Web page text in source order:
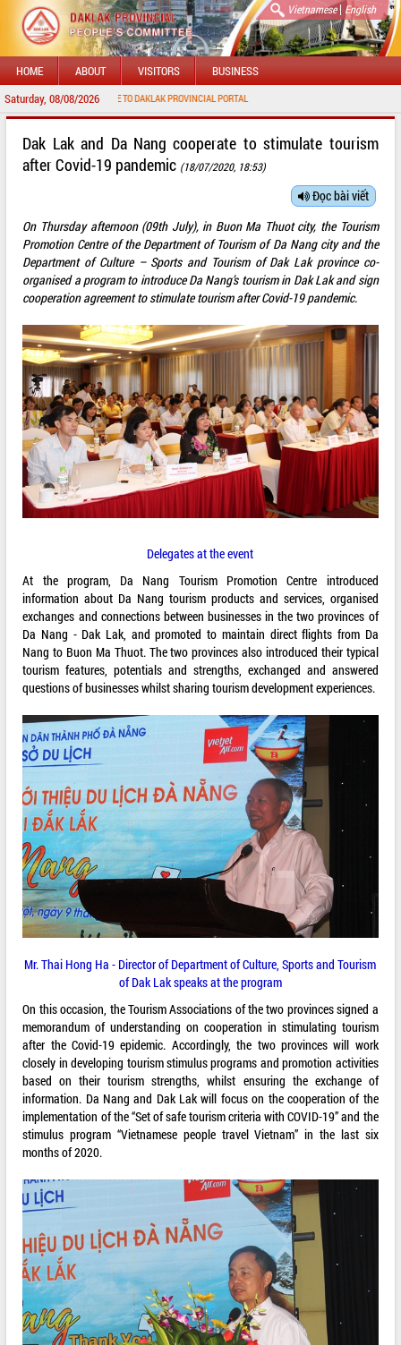
Vietnamese| English
HOME ABOUT VISITORS BUSINESS
Saturday, 08/08/2026
WELCOME TO DAKLAK PROVINCIAL PORTAL
Dak Lak and Da Nang cooperate to stimulate tourism
after Covid-19 pandemic (18/07/2020, 18:53)
Đọc bài viết
On Thursday afternoon (09th July), in Buon Ma Thuot city, the Tourism
Promotion Centre of the Department of Tourism of Da Nang city and the
Department of Culture – Sports and Tourism of Dak Lak province co-
organised a program to introduce Da Nang’s tourism in Dak Lak and sign
cooperation agreement to stimulate tourism after Covid-19 pandemic.
Delegates at the event
At the program, Da Nang Tourism Promotion Centre introduced
information about Da Nang tourism products and services, organised
exchanges and connections between businesses in the two provinces of
Da Nang - Dak Lak, and promoted to maintain direct flights from Da
Nang to Buon Ma Thuot. The two provinces also introduced their typical
tourism features, potentials and strengths, exchanged and answered
questions of businesses whilst sharing tourism development experiences.
Mr. Thai Hong Ha - Director of Department of Culture, Sports and Tourism
of Dak Lak speaks at the program
On this occasion, the Tourism Associations of the two provinces signed a
memorandum of understanding on cooperation in stimulating tourism
after the Covid-19 epidemic. Accordingly, the two provinces will work
closely in developing tourism stimulus programs and promotion activities
based on their tourism strengths, whilst ensuring the exchange of
information. Da Nang and Dak Lak will focus on the cooperation of the
implementation of the “Set of safe tourism criteria with COVID-19” and the
stimulus program “Vietnamese people travel Vietnam” in the last six
months of 2020.